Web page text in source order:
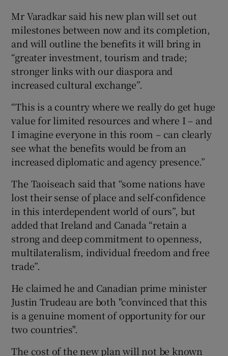
Mr Varadkar said his new plan will set out
milestones between now and its completion,
and will outline the benefits it will bring in
“greater investment, tourism and trade;
stronger links with our diaspora and
increased cultural exchange”.
“This is a country where we really do get huge
value for limited resources and where I – and
I imagine everyone in this room – can clearly
see what the benefits would be from an
increased diplomatic and agency presence.”
The Taoiseach said that “some nations have
lost their sense of place and self-confidence
in this interdependent world of ours”, but
added that Ireland and Canada “retain a
strong and deep commitment to openness,
multilateralism, individual freedom and free
trade”.
He claimed he and Canadian prime minister
Justin Trudeau are both "convinced that this
is a genuine moment of opportunity for our
two countries".
The cost of the new plan will not be known